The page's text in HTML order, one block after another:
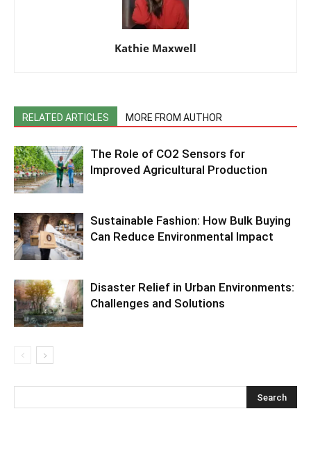
Kathie Maxwell
RELATED ARTICLES MORE FROM AUTHOR
The Role of CO2 Sensors for
Improved Agricultural Production
Sustainable Fashion: How Bulk Buying
Can Reduce Environmental Impact
Disaster Relief in Urban Environments:
Challenges and Solutions